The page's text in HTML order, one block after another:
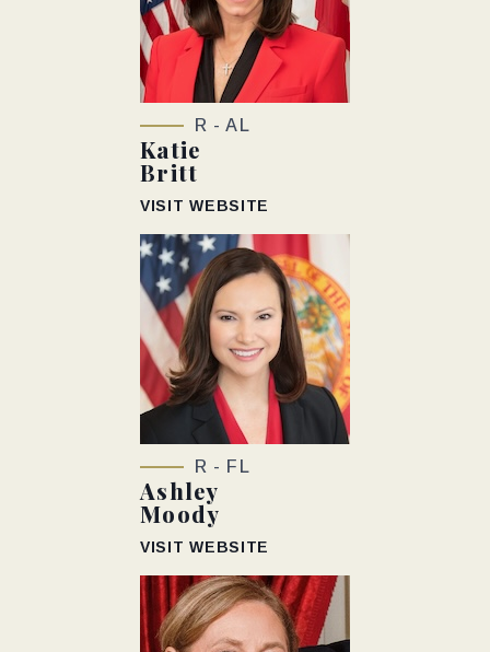
R - AL
Katie
Britt
VISIT WEBSITE
R - FL
Ashley
Moody
VISIT WEBSITE